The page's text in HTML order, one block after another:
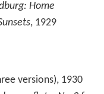
Home
, 1929
versions), 1930